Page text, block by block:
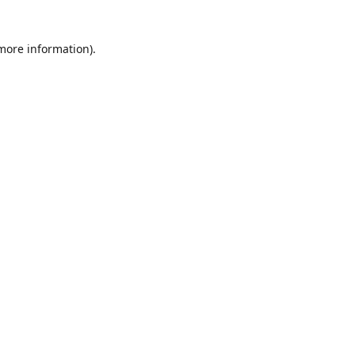
information).